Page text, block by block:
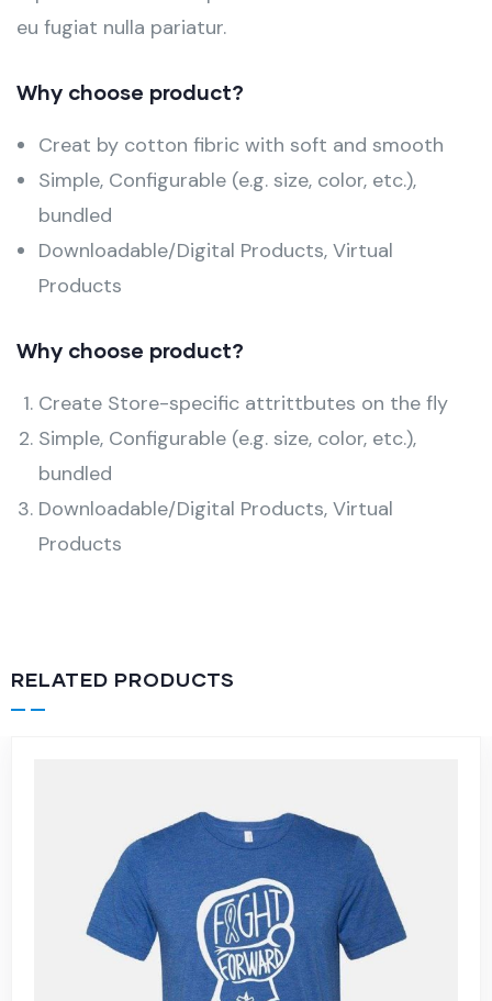
eu fugiat nulla pariatur.
Why choose product?
Creat by cotton fibric with soft and smooth
Simple, Configurable (e.g. size, color, etc.),
bundled
Downloadable/Digital Products, Virtual
Products
Why choose product?
Create Store-specific attrittbutes on the fly
Simple, Configurable (e.g. size, color, etc.),
bundled
Downloadable/Digital Products, Virtual
Products
RELATED PRODUCTS